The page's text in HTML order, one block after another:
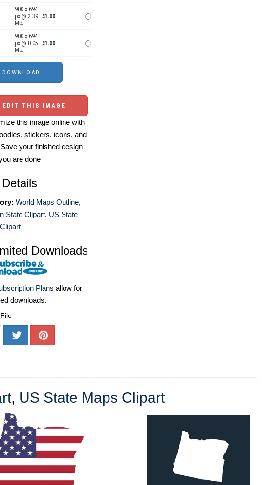
900 x 694
px @ 2.39
Mb.
$1.00
900 x 694
px @ 0.05
Mb.
$1.00
EDIT THIS IMAGE
this image online with
stickers, icons, and
your finished design
are done
World Maps Outline,
State Clipart, US State
Downloads
Plans allow for
downloads.
, US State Maps Clipart